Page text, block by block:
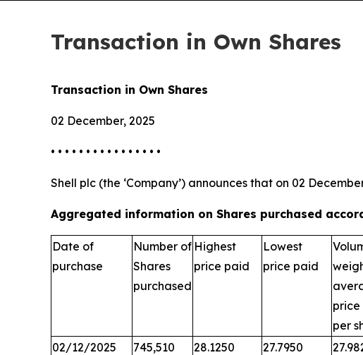
Transaction in Own Shares
Transaction in Own Shares
02 December, 2025
• • • • • • • • • • • • • • • •
Shell plc (the ‘Company’) announces that on 02
Aggregated information on Shares purchased
Date of
purchase
Number of
Shares
purchased
Highest
price paid
Lowest
price paid
per
02/12/2025 745,510 28.1250 27.7950